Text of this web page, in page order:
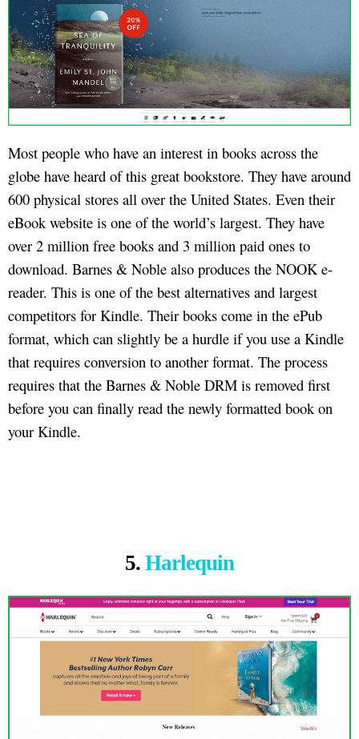
Most people who have an interest in books across the
globe have heard of this great bookstore. They have around
600 physical stores all over the United States. Even their
eBook website is one of the world’s largest. They have
over 2 million free books and 3 million paid ones to
download. Barnes & Noble also produces the NOOK e-
reader. This is one of the best alternatives and largest
competitors for Kindle. Their books come in the ePub
format, which can slightly be a hurdle if you use a Kindle
that requires conversion to another format. The process
requires that the Barnes & Noble DRM is removed first
before you can finally read the newly formatted book on
your Kindle.
5. Harlequin